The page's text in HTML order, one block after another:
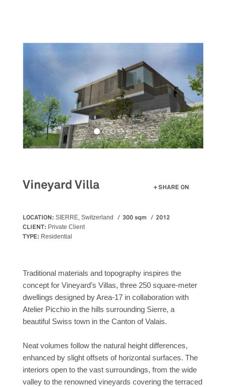
Vineyard Villa SHARE ON
LOCATION: SIERRE, Switzerland 300 sqm
2012
CLIENT: Private Client
TYPE: Residential
Traditional materials and topography inspires the
concept for Vineyard’s Villas, three 250 square-meter
dwellings designed by Area-17 in collaboration with
Atelier Picchio in the hills surrounding Sierre, a
beautiful Swiss town in the Canton of Valais.
Neat volumes follow the natural height differences,
enhanced by slight offsets of horizontal surfaces. The
interiors open to the vast surroundings, from the wide
valley to the renowned vineyards covering the terraced